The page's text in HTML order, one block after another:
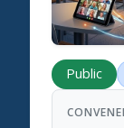
Public